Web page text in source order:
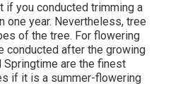
if you conducted trimming a
one year. Nevertheless, tree
of the tree. For flowering
conducted after the growing
Springtime are the finest
if it is a summer-flowering